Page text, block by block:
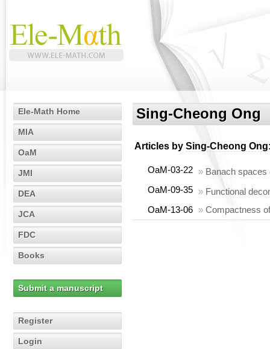
Ele-Math Home
MIA
OaM
JMI
DEA
JCA
FDC
Books
Submit a manuscript
Register
Login
Sing-Cheong Ong
Articles by Sing-Cheong Ong
OaM-03-22 » Banach
OaM-09-35 » Functional
OaM-13-06 » Compactness